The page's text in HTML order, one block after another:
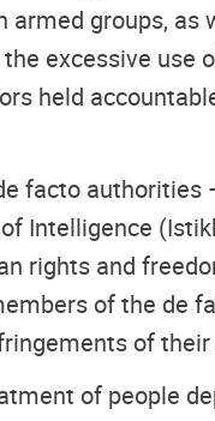
groups, as
excessive use
held
facto
Intelligence
rights and
of the de
of
of people